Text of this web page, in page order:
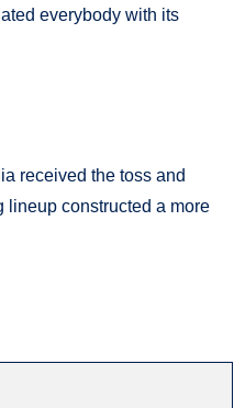
everybody with its
received the toss and
lineup constructed a more